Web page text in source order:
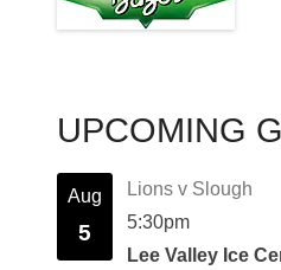
UPCOMING
Aug
5
Lions v Slough
5:30pm
Lee Valley Ice